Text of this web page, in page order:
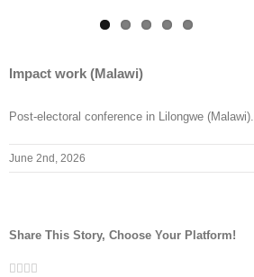
Image
Impact work (Malawi)
Post-electoral conference in Lilongwe (Malawi).
June 2nd, 2026
Share This Story, Choose Your Platform!
Facebook
Twitter
LinkedIn
Whatsapp